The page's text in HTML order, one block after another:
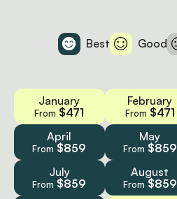
Best Good
January
From $471
February
From $471
April
From $859
May
From $859
July
From $859
August
From $859